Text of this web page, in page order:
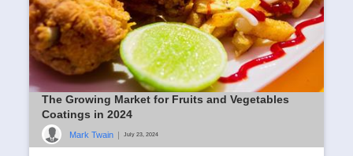
The Growing Market for Fruits and Vegetables
Coatings in 2024
Mark Twain | July 23, 2024